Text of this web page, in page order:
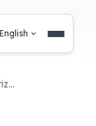
English
The Best Way to Summarize PDFs and Research Papers with Mind Maps